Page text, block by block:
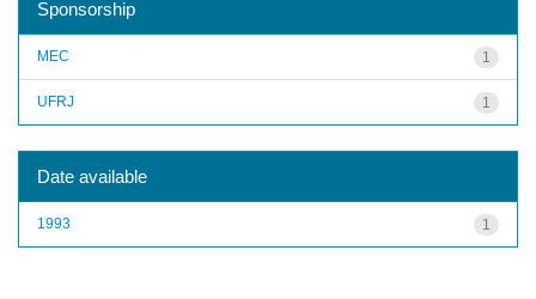
Sponsorship
1
MEC
1
UFRJ
Date available
1
1993